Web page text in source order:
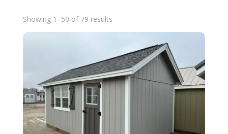
Showing 1–50 of 79 resultsSorted
by